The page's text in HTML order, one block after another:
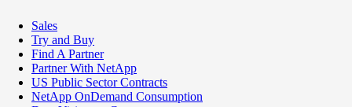
Sales
Try and Buy
Find A Partner
Partner With NetApp
US Public Sector Contracts
NetApp OnDemand Consumption